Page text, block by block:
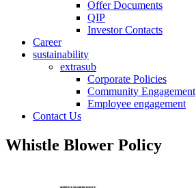
Offer Documents
QIP
Investor Contacts
Career
sustainability
extrasub
Corporate Policies
Community Engagement
Employee engagement
Contact Us
Whistle Blower Policy